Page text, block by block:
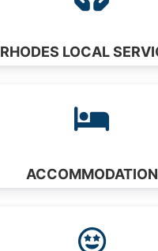
RHODES LOCAL
ACCOMMODATION